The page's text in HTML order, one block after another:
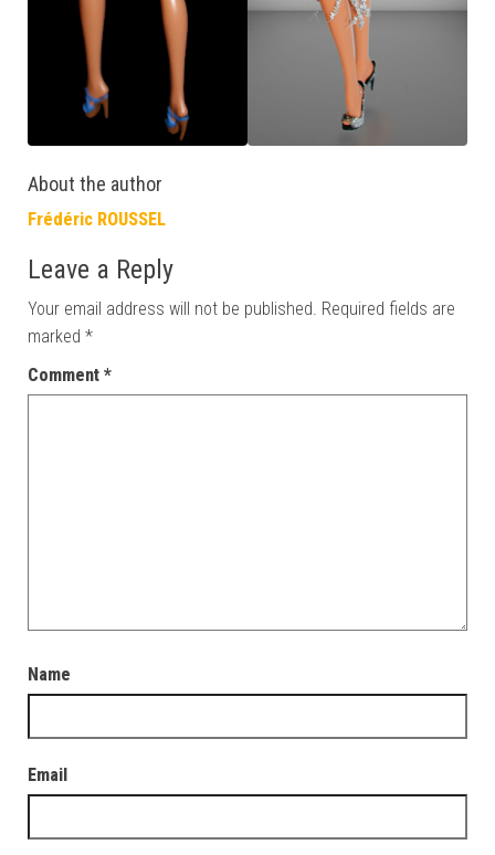
About the author
Frédéric ROUSSEL
Leave a Reply
Your email address will not be published. Required fields are
marked *
Comment *
Name
Email